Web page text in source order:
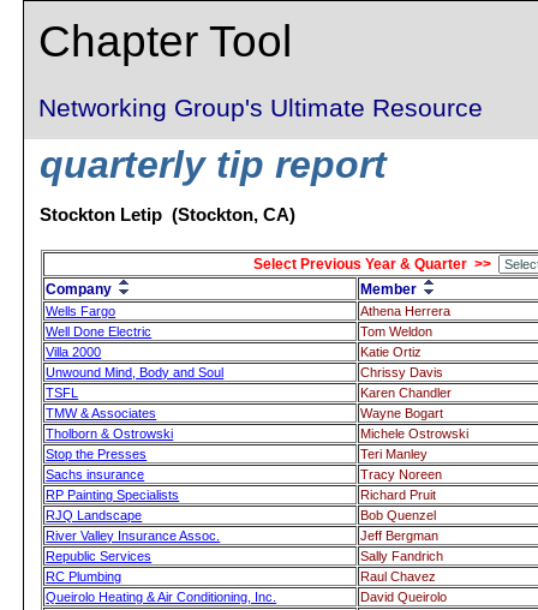
Chapter Tool
Networking Group's Ultimate Resource
quarterly tip report
Stockton Letip (Stockton, CA)
Select Previous Year & Quarter >>
Company
Member
Wells Fargo
Athena Herrera
Well Done Electric
Tom Weldon
Villa 2000
Katie Ortiz
Unwound Mind, Body and Soul
Chrissy Davis
TSFL
Karen Chandler
TMW & Associates
Wayne Bogart
Tholborn & Ostrowski
Michele Ostrowski
Stop the Presses
Teri Manley
Sachs insurance
Tracy Noreen
RP Painting Specialists
Richard Pruit
RJQ Landscape
Bob Quenzel
River Valley Insurance Assoc.
Jeff Bergman
Republic Services
Sally Fandrich
RC Plumbing
Raul Chavez
Queirolo Heating & Air Conditioning, Inc.
David Queirolo